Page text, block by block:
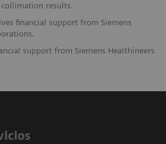
collimation results.
financial support from Siemens
support from Siemens Healthineers